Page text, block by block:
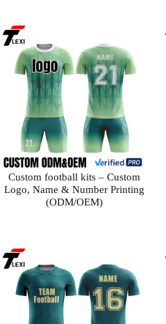
Custom football kits – Custom
Logo, Name & Number Printing
(ODM/OEM)